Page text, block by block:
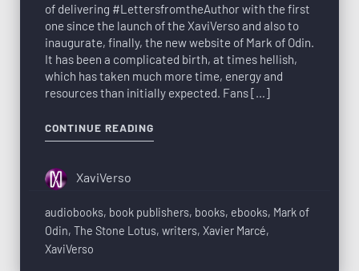
of delivering #LettersfromtheAuthor with the first
one since the launch of the XaviVerso and also to
inaugurate, finally, the new website of Mark of Odin.
It has been a complicated birth, at times hellish,
which has taken much more time, energy and
resources than initially expected. Fans […]
CONTINUE READING
XaviVerso
audiobooks, book publishers, books, ebooks, Mark of
Odin, The Stone Lotus, writers, Xavier Marcé,
XaviVerso